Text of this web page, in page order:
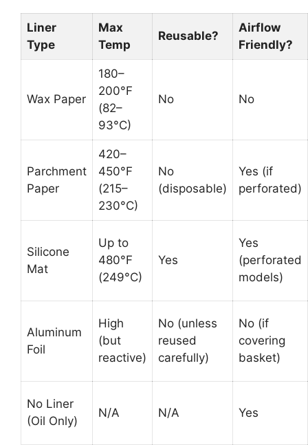
Liner
Type
Max
Temp
Reusable?
Airflow
Friendly?
Wax Paper
180–
200°F
(82–
93°C)
No No
Parchment
Paper
420–
450°F
(215–
230°C)
No
(disposable)
Yes (if
perforated)
Silicone
Mat
Up to
480°F
(249°C)
Yes
Yes
(perforated
models)
Aluminum
Foil
High
(but
reactive)
No (unless
reused
carefully)
No (if
covering
basket)
No Liner
(Oil Only)
N/A N/A Yes